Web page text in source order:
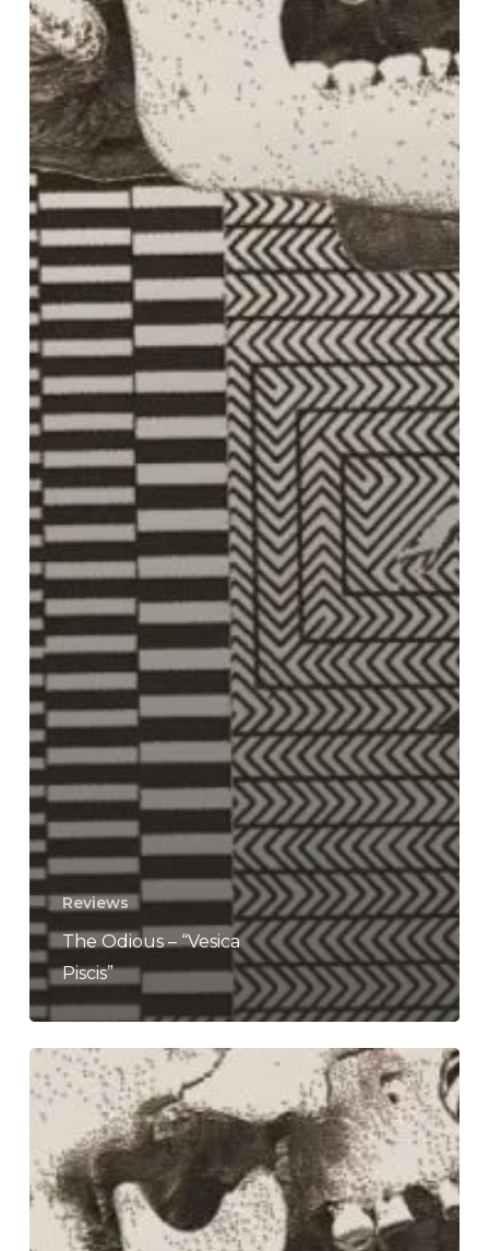
Reviews
The Odious – “Vesica
Piscis”
The
Odious
Unleash
Doses
of
“Repugnant”